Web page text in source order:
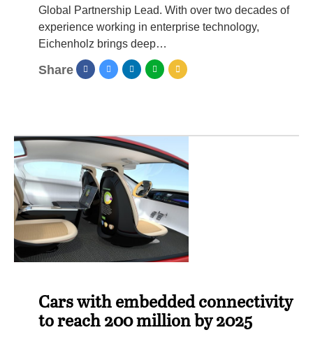
Global Partnership Lead. With over two decades of
experience working in enterprise technology,
Eichenholz brings deep…
Share
Cars with embedded connectivity
to reach 200 million by 2025